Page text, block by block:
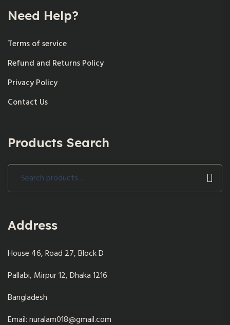
Need Help?
Terms of service
Refund and Returns Policy
Privacy Policy
Contact Us
Products Search
Search
Address
House 46, Road 27, Block D
Pallabi, Mirpur 12, Dhaka 1216
Bangladesh
Email: nuralam018@gmail.com